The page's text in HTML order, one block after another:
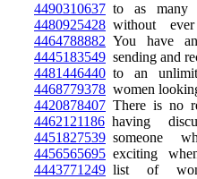
4490310637 to as many
4480925428 without
4464788882 You have
4445183549 sending and
4481446440 to an
4468779378 women
4420878407 There is no
4462121186 having
4451827539 someone
4456565695 exciting
4443771249 list of